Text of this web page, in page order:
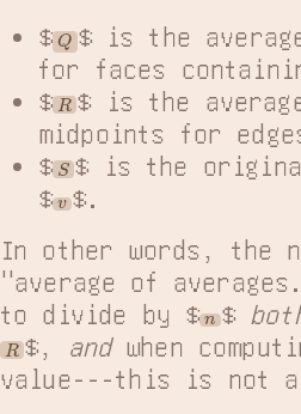
$ Q $ is the
for faces
$ R $ is the
midpoints for
$ S $ is the
$ v $.
In other words, the
"average of
to divide by $ n $
R $, and when
value---this is not